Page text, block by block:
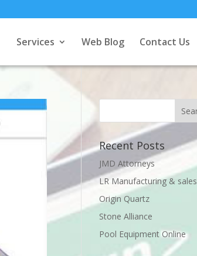
Services Web Blog Contact Us
Recent Posts
JMD Attorneys
LR Manufacturing & sales
Origin Quartz
Stone Alliance
Pool Equipment Online